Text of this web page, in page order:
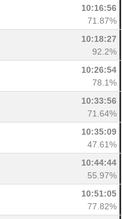
10:16:56
71.87%
10:18:27
92.2%
10:26:54
78.1%
10:33:56
71.64%
10:35:09
47.61%
10:44:44
55.97%
10:51:05
77.82%